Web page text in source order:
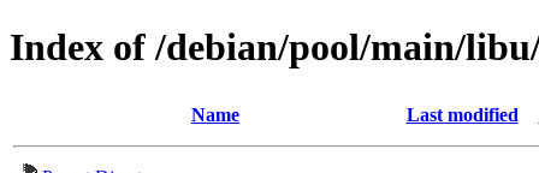
Index of /debian/pool/main/
Name Last modified